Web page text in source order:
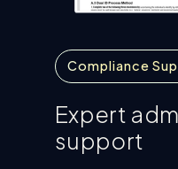
Compliance
Expert
support